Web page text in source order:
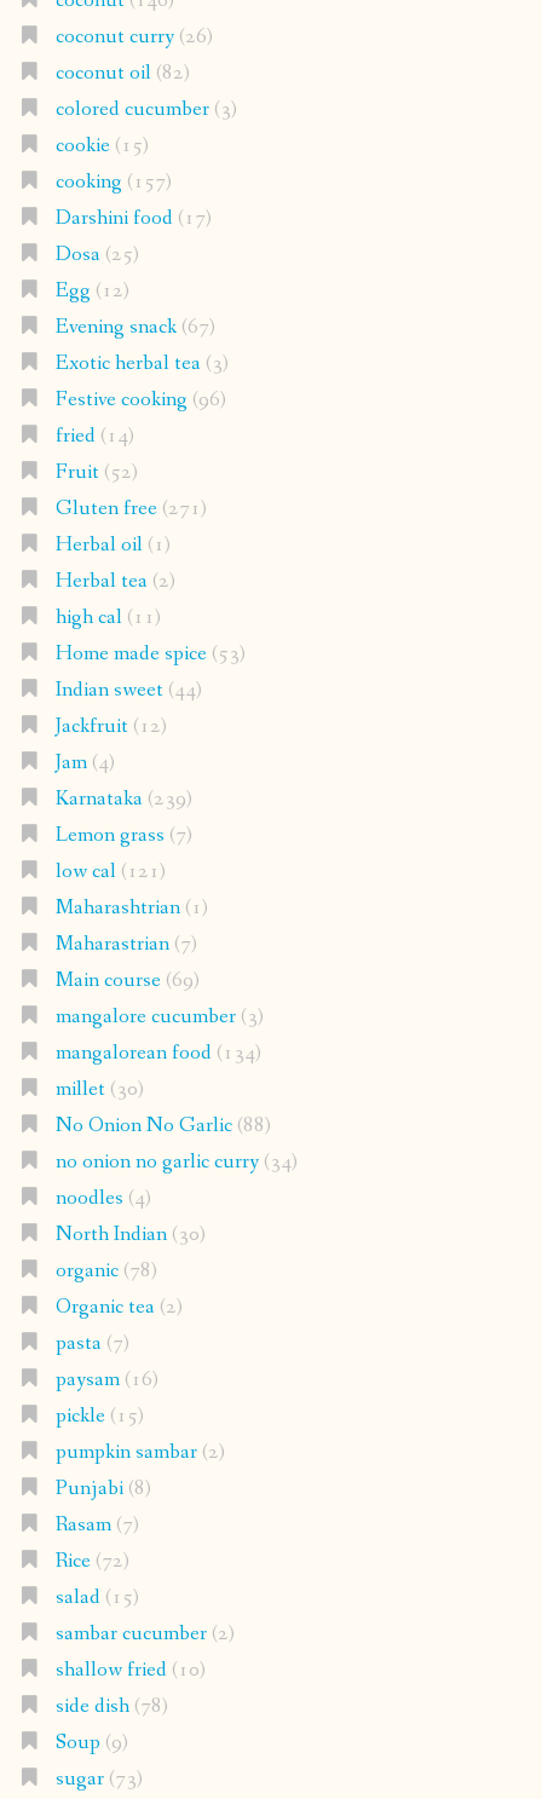
coconut curry(26)
coconut oil(82)
colored cucumber(3)
cookie(15)
cooking (157)
Darshini food(17)
Dosa(25)
Egg (12)
Evening snack(67)
Exotic herbal tea(3)
Festive cooking (96)
fried(14)
Fruit(52)
Gluten free(271)
Herbal oil(1)
Herbal tea(2)
high cal(11)
Home made spice(53)
Indian sweet(44)
Jackfruit(12)
Jam(4)
Karnataka(239)
Lemon grass (7)
low cal(121)
Maharashtrian(1)
Maharastrian(7)
Main course(69)
mangalore cucumber(3)
mangalorean food(134)
millet(30)
No Onion No Garlic(88)
no onion no garlic curry(34)
noodles (4)
North Indian(30)
organic(78)
Organic tea(2)
pasta(7)
paysam(16)
pickle(15)
pumpkin sambar(2)
Punjabi(8)
Rasam(7)
Rice(72)
salad(15)
sambar cucumber(2)
shallow fried(10)
side dish(78)
Soup (9)
sugar(73)